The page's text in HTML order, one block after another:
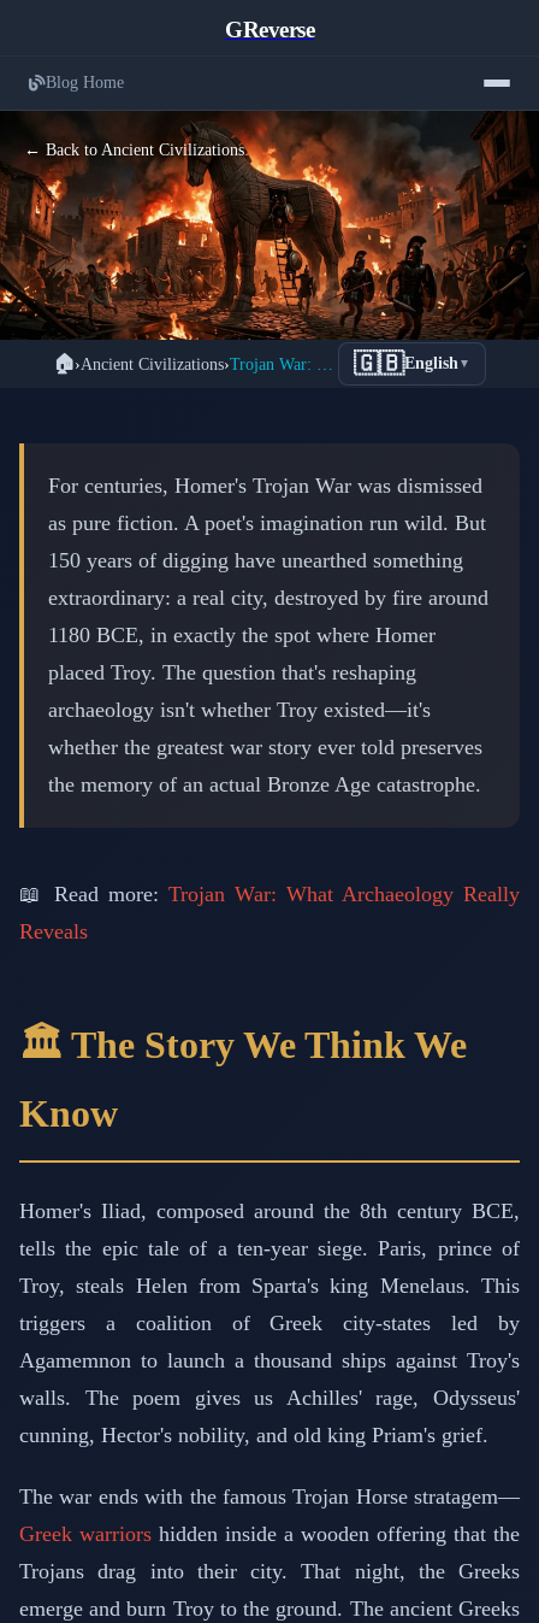
GReverse
Blog Home
← Back to Ancient Civilizations
The Trojan War: When Myth Meets
Archaeological Reality
🏠›Ancient Civilizations› 🇬🇧English▼
For centuries, Homer's Trojan War was dismissed
as pure fiction. A poet's imagination run wild. But
150 years of digging have unearthed something
extraordinary: a real city, destroyed by fire around
1180 BCE, in exactly the spot where Homer
placed Troy. The question that's reshaping
archaeology isn't whether Troy existed—it's
whether the greatest war story ever told preserves
the memory of an actual Bronze Age catastrophe.
📖 Read more: Trojan War: What Archaeology Really
Reveals
🏛️ The Story We Think We
Know
Homer's Iliad, composed around the 8th century BCE,
tells the epic tale of a ten-year siege. Paris, prince of
Troy, steals Helen from Sparta's king Menelaus. This
triggers a coalition of Greek city-states led by
Agamemnon to launch a thousand ships against Troy's
walls. The poem gives us Achilles' rage, Odysseus'
cunning, Hector's nobility, and old king Priam's grief.
The war ends with the famous Trojan Horse stratagem—
Greek warriors hidden inside a wooden offering that the
Trojans drag into their city. That night, the Greeks
emerge and burn Troy to the ground. The ancient Greeks